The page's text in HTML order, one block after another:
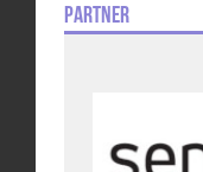
Partner